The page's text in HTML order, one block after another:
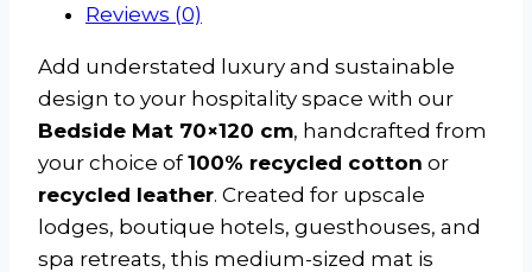
Reviews (0)
Add understated luxury and sustainable
design to your hospitality space with our
Bedside Mat 70×120 cm, handcrafted from
your choice of100% recycled cotton or
recycled leather. Created for upscale
lodges, boutique hotels, guesthouses, and
spa retreats, this medium-sized mat is